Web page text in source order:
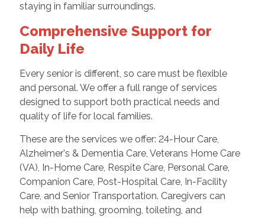
staying in familiar surroundings.
Comprehensive Support for
Daily Life
Every senior is different, so care must be flexible
and personal. We offer a full range of services
designed to support both practical needs and
quality of life for local families.
These are the services we offer: 24-Hour Care,
Alzheimer's & Dementia Care, Veterans Home Care
(VA), In-Home Care, Respite Care, Personal Care,
Companion Care, Post-Hospital Care, In-Facility
Care, and Senior Transportation. Caregivers can
help with bathing, grooming, toileting, and